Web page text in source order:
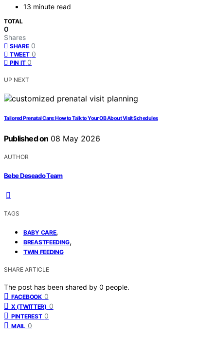
13 minute read
TOTAL
0
Shares
SHARE 0
TWEET 0
PIN IT 0
UP NEXT
Tailored Prenatal Care: How to Talk to Your OB About Visit Schedules
Published on 08 May 2026
AUTHOR
Bebe Deseado Team
TAGS
BABY CARE,
BREASTFEEDING,
TWIN FEEDING
SHARE ARTICLE
The post has been shared by 0 people.
FACEBOOK 0
X (TWITTER) 0
PINTEREST 0
MAIL 0